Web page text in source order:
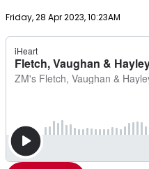
Publish date
Friday, 28 Apr 2023, 10:23AM